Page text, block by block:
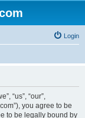
Login
“us”, “our”,
you agree to be
to be legally bound by